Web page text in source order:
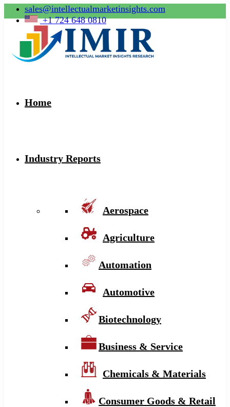
sales@intellectualmarketinsights.com
+1 724 648 0810
Home
Industry Reports
Aerospace
Agriculture
Automation
Automotive
Biotechnology
Business & Service
Chemicals & Materials
Consumer Goods & Retail